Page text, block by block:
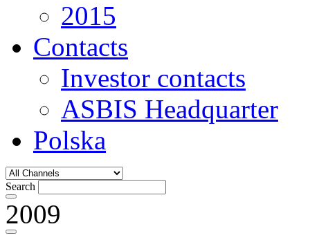
2015
Contacts
Investor contacts
ASBIS Headquarter
Polska
Search
2009